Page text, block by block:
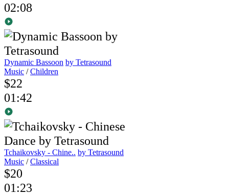
02:08
Dynamic Bassoon by Tetrasound
Music /Children
$22
01:42
Tchaikovsky - Chine.. by Tetrasound
Music /Classical
$20
01:23